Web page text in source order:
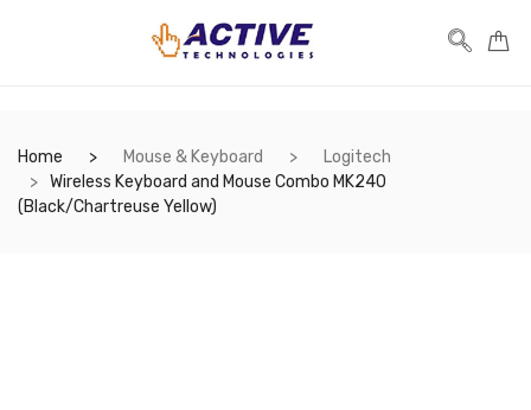
Home Mouse & Keyboard
Logitech
Wireless Keyboard and Mouse Combo MK240
(Black/Chartreuse Yellow)